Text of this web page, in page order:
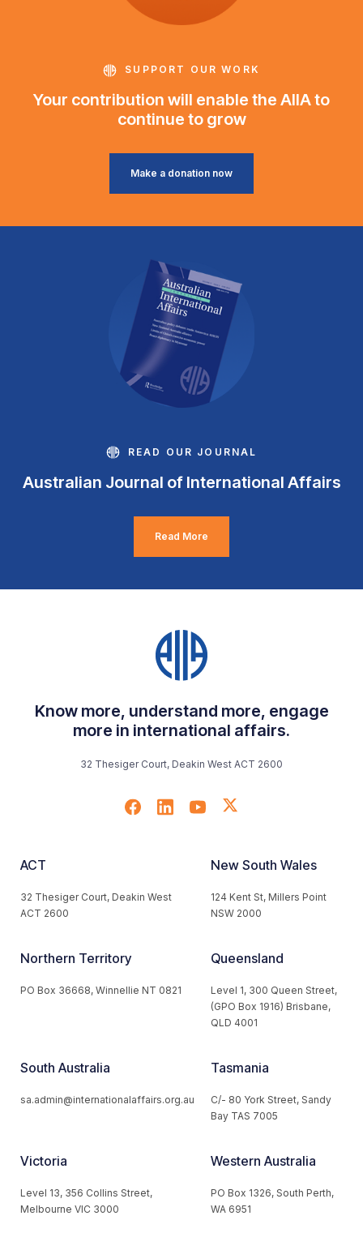
SUPPORT OUR WORK
Your contribution will enable the AIIA to
continue to grow
Make a donation now
READ OUR JOURNAL
Australian Journal of International Affairs
Read More
Know more, understand more, engage
more in international affairs.
32 Thesiger Court, Deakin West ACT 2600
ACT
32 Thesiger Court, Deakin West
ACT 2600
New South Wales
124 Kent St, Millers Point
NSW 2000
Northern Territory
PO Box 36668, Winnellie NT 0821
Queensland
Level 1, 300 Queen Street,
(GPO Box 1916) Brisbane,
QLD 4001
South Australia
sa.admin@internationalaffairs.org.au
Tasmania
C/- 80 York Street, Sandy
Bay TAS 7005
Victoria
Level 13, 356 Collins Street,
Melbourne VIC 3000
Western Australia
PO Box 1326, South Perth,
WA 6951